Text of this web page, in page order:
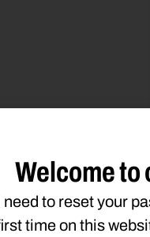
Type
Welcome to
need to reset your
time on this